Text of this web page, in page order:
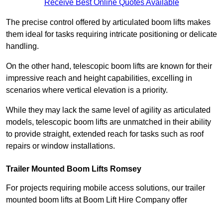
Receive Best Online Quotes Available
The precise control offered by articulated boom lifts makes
them ideal for tasks requiring intricate positioning or delicate
handling.
On the other hand, telescopic boom lifts are known for their
impressive reach and height capabilities, excelling in
scenarios where vertical elevation is a priority.
While they may lack the same level of agility as articulated
models, telescopic boom lifts are unmatched in their ability
to provide straight, extended reach for tasks such as roof
repairs or window installations.
Trailer Mounted Boom Lifts Romsey
For projects requiring mobile access solutions, our trailer
mounted boom lifts at Boom Lift Hire Company offer